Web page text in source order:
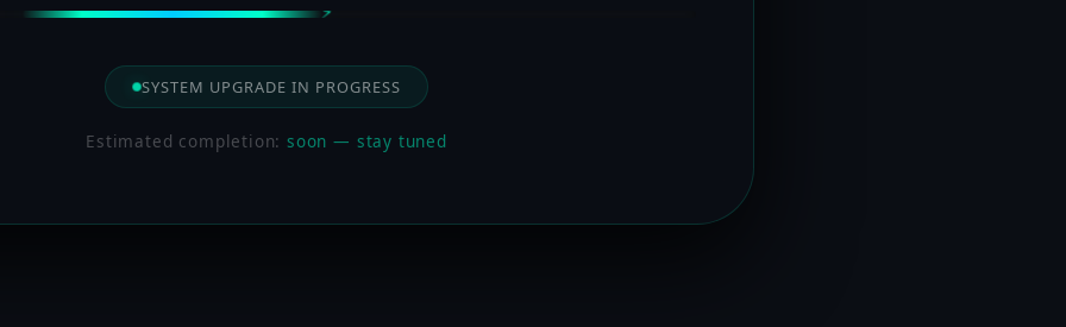
SYSTEM UPGRADE IN PROGRESS
Estimated completion:soon — stay tuned